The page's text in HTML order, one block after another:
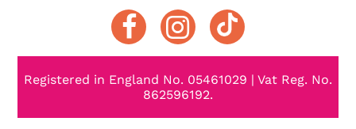
Registered in England No. 05461029 | Vat Reg. No.
862596192.